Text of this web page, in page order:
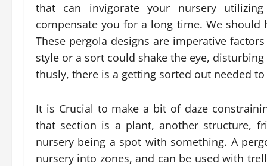
that can invigorate your nursery
compensate you for a long time. We
These pergola designs are imperative
style or a sort could shake the eye,
thusly, there is a getting sorted out needed
It is Crucial to make a bit of daze
that section is a plant, another structure,
nursery being a spot with something. A
nursery into zones, and can be used with